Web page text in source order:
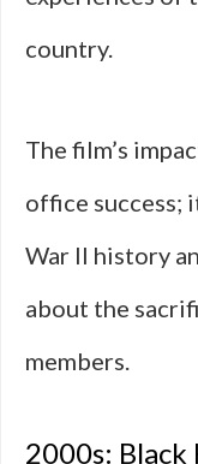
country.
The film’s
office
War II history
about the
members.
2000s: Black